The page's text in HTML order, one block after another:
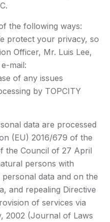
the following ways:
protect your privacy, so
Officer, Mr. Luis Lee,
mail:
of any issues
by TOPCITY
data are processed
(EU) 2016/679 of the
the Council of 27 April
persons with
data and on the
and repealing Directive
of services via
2002 (Journal of Laws